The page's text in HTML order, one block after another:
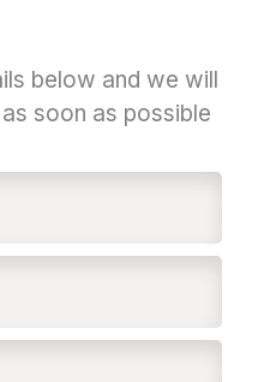
below and we will
soon as possible